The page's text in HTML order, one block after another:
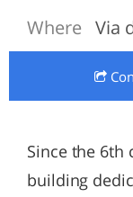
Where Via
Since the 6th
building